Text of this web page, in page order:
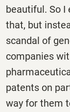
beautiful. So I
that, but
scandal of
companies
patents on
way for them